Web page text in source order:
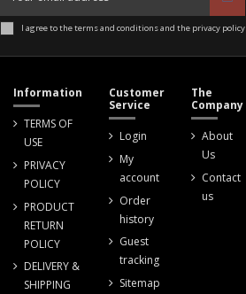
I agree to the terms and conditions and the privacy policy
Information
TERMS OF
USE
PRIVACY
POLICY
PRODUCT
RETURN
POLICY
DELIVERY &
SHIPPING
Customer
Service
Login
My
account
Order
history
Guest
tracking
Sitemap
The
Company
About
Us
Contact
us